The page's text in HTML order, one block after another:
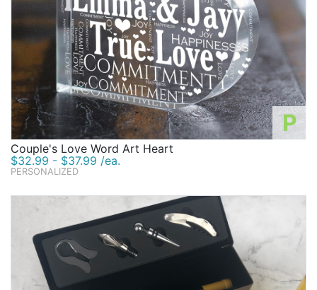
P
Couple's Love Word Art Heart
$32.99 - $37.99 /ea.
PERSONALIZED